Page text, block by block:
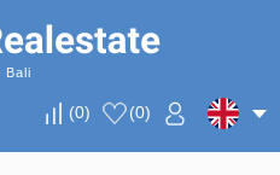
Bali
(0) (0)